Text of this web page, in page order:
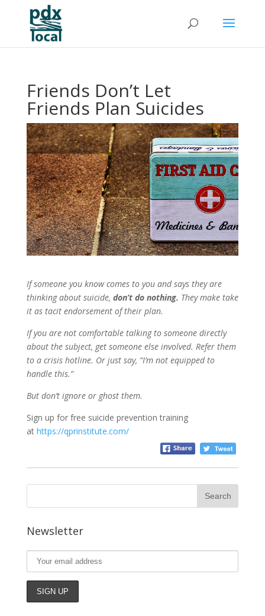
Friends Don’t Let
Friends Plan Suicides
If someone you know comes to you and says they are
thinking about suicide, don’t do nothing. They make take
it as tacit endorsement of their plan.
If you are not comfortable talking to someone directly
about the subject, get someone else involved. Refer them
to a crisis hotline. Or just say, “I’m not equipped to
handle this.”
But don’t ignore or ghost them.
Sign up for free suicide prevention training
at https://qprinstitute.com/
Newsletter